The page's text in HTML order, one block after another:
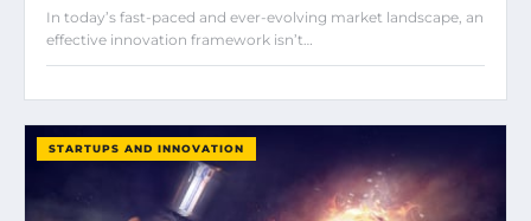
In today’s fast-paced and ever-evolving market landscape, an
effective innovation framework isn’t…
STARTUPS AND INNOVATION